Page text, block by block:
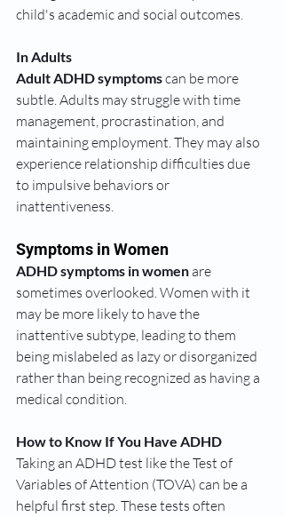
child's academic and social outcomes.
In Adults
Adult ADHD symptoms can be more
subtle. Adults may struggle with time
management, procrastination, and
maintaining employment. They may also
experience relationship difficulties due
to impulsive behaviors or
inattentiveness.
Symptoms in Women
ADHD symptoms in women are
sometimes overlooked. Women with it
may be more likely to have the
inattentive subtype, leading to them
being mislabeled as lazy or disorganized
rather than being recognized as having a
medical condition.
How to Know If You Have ADHD
Taking an ADHD test like the Test of
Variables of Attention (TOVA) can be a
helpful first step. These tests often